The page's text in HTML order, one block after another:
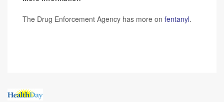
The Drug Enforcement Agency has more on fentanyl.